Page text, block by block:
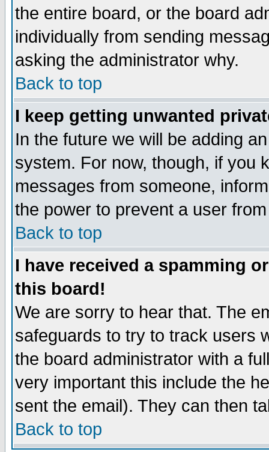
the entire board, or the board
individually from sending
asking the administrator why.
Back to top
I keep getting unwanted
In the future we will be adding
system. For now, though, if you
messages from someone,
the power to prevent a user
Back to top
I have received a spamming
this board!
We are sorry to hear that. The
safeguards to try to track users
the board administrator with a
very important this include the
sent the email). They can then
Back to top